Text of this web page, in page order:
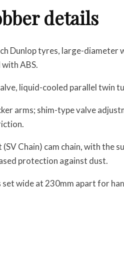
details
Dunlop tyres, large-diameter
ABS.
liquid-cooled parallel twin
arms; shim-type valve
(SV Chain) cam chain, with
protection against dust.
wide at 230mm apart for